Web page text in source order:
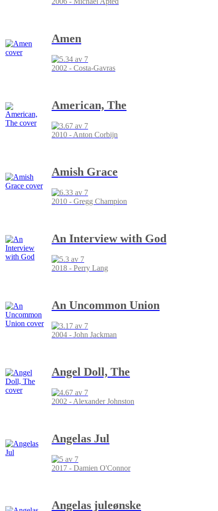
Amen
2002 - Costa-Gavras
American, The
2010 - Anton Corbijn
Amish Grace
2010 - Gregg Champion
An Interview with God
2018 - Perry Lang
An Uncommon Union
2004 - John Jackman
Angel Doll, The
2002 - Alexander Johnston
Angelas Jul
2017 - Damien O'Connor
Angelas juleønske